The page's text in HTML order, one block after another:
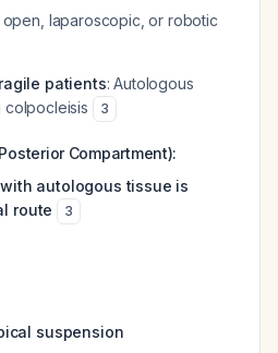
laparoscopic, or robotic
patients: Autologous
colpocleisis
3
Compartment):
autologous tissue is
route
3
suspension